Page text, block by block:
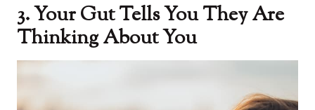
3. Your Gut Tells You They Are
Thinking About You